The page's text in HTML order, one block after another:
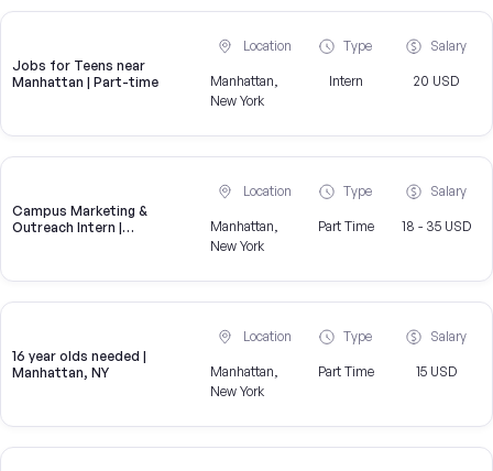
Jobs for Teens near
Manhattan | Part-time
Location
Manhattan,
New York
Type
Intern
Salary
20 USD
Campus Marketing &
Outreach Intern |
Location
Manhattan,
New York
Type
Part Time
Salary
18 - 35 USD
16 year olds needed |
Manhattan, NY
Location
Manhattan,
New York
Type
Part Time
Salary
15 USD